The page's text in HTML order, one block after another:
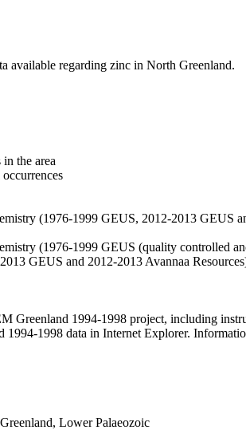
available regarding zinc in North Greenland.
the area
(1976-1999 GEUS, 2012-2013 GEUS
(1976-1999 GEUS (quality controlled
GEUS and 2012-2013 Avannaa
Greenland 1994-1998 project, including
1998 data in Internet Explorer.
Lower Palaeozoic